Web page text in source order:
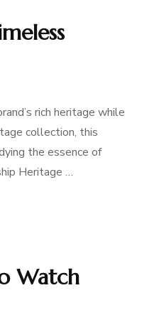
rich heritage while
collection, this
the essence of
Heritage …
Watch